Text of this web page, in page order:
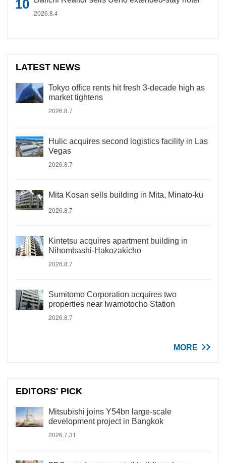
2026.8.4
LATEST NEWS
Tokyo office rents hit fresh 3-decade high as
market tightens
2026.8.7
Hulic acquires second logistics facility in Las
Vegas
2026.8.7
Mita Kosan sells building in Mita, Minato-ku
2026.8.7
Kintetsu acquires apartment building in
Nihombashi-Hakozakicho
2026.8.7
Sumitomo Corporation acquires two
properties near Iwamotocho Station
2026.8.7
MORE
EDITORS' PICK
Mitsubishi joins Y54bn large-scale
development project in Bangkok
2026.7.31